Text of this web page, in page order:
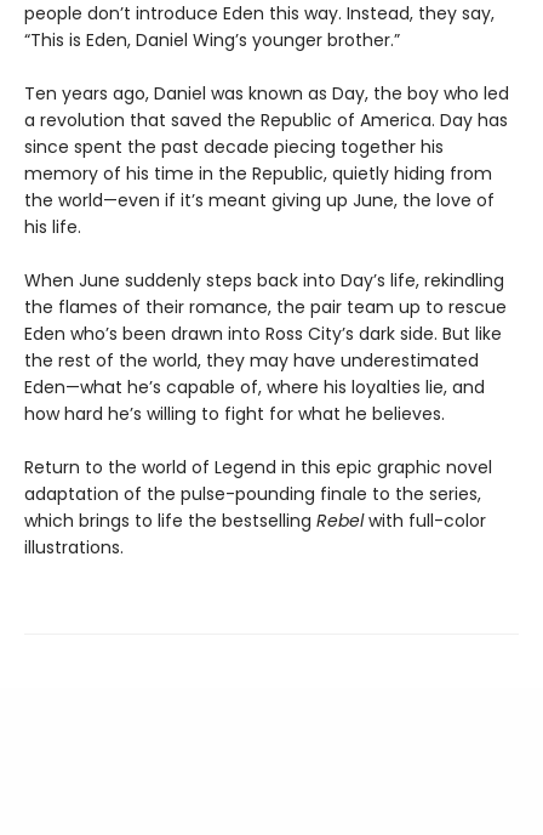
people don’t introduce Eden this way. Instead, they say,
“This is Eden, Daniel Wing’s younger brother.”
Ten years ago, Daniel was known as Day, the boy who led
a revolution that saved the Republic of America. Day has
since spent the past decade piecing together his
memory of his time in the Republic, quietly hiding from
the world—even if it’s meant giving up June, the love of
his life.
When June suddenly steps back into Day’s life, rekindling
the flames of their romance, the pair team up to rescue
Eden who’s been drawn into Ross City’s dark side. But like
the rest of the world, they may have underestimated
Eden—what he’s capable of, where his loyalties lie, and
how hard he’s willing to fight for what he believes.
Return to the world of Legend in this epic graphic novel
adaptation of the pulse-pounding finale to the series,
which brings to life the bestselling Rebelwith full-color
illustrations.